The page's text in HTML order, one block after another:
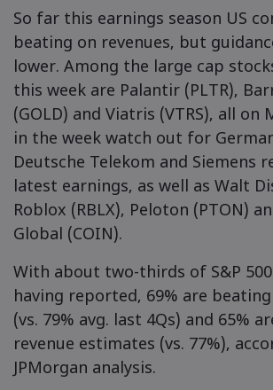
So far this earnings season US
beating on revenues, but
lower. Among the large cap
this week are Palantir (PLTR),
(GOLD) and Viatris (VTRS), all on
in the week watch out for
Deutsche Telekom and Siemens
latest earnings, as well as Walt
Roblox (RBLX), Peloton (PTON)
Global (COIN).
With about two-thirds of S&P
having reported, 69% are
(vs. 79% avg. last 4Qs) and 65%
revenue estimates (vs. 77%),
JPMorgan analysis.